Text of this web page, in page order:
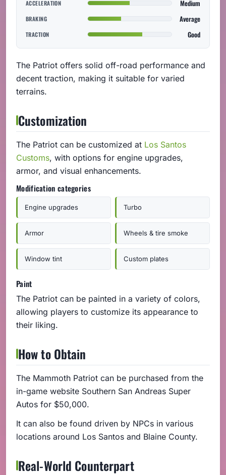
ACCELERATION Medium
BRAKING Average
TRACTION Good
The Patriot offers solid off-road performance and
decent traction, making it suitable for varied
terrains.
Customization
The Patriot can be customized at Los Santos
Customs, with options for engine upgrades,
armor, and visual enhancements.
Modification categories
Engine upgrades Turbo
Armor Wheels & tire smoke
Window tint Custom plates
Paint
The Patriot can be painted in a variety of colors,
allowing players to customize its appearance to
their liking.
How to Obtain
The Mammoth Patriot can be purchased from the
in-game website Southern San Andreas Super
Autos for $50,000.
It can also be found driven by NPCs in various
locations around Los Santos and Blaine County.
Real-World Counterpart